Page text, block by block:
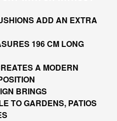
ADD AN EXTRA
196 CM LONG
A MODERN
BRINGS
TO GARDENS, PATIOS